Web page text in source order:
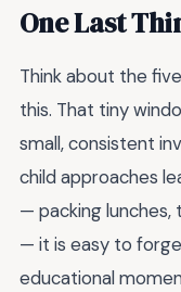
One Last
Think about the
this. That tiny
small, consistent
child approaches
— packing lunches,
— it is easy to
educational